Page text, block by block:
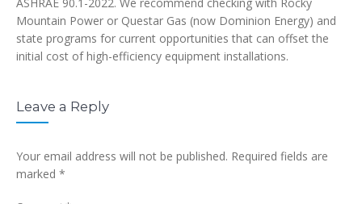
Mountain Power or Questar Gas (now Dominion Energy) and
state programs for current opportunities that can offset the
initial cost of high-efficiency equipment installations.
Leave a Reply
Your email address will not be published. Required fields are
marked *